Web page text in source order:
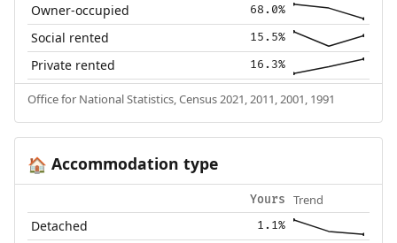
Owner-occupied 68.0%
Social rented 15.5%
Private rented 16.3%
Office for National Statistics, Census 2021, 2011, 2001, 1991
🏠 Accommodation type
Yours Trend
Detached 1.1%